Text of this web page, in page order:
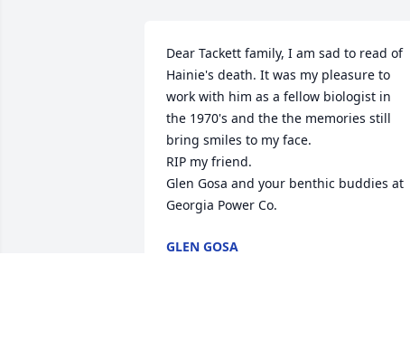
Dear Tackett family, I am sad to read of
Hainie's death. It was my pleasure to
work with him as a fellow biologist in
the 1970's and the the memories still
bring smiles to my face.
RIP my friend.
Glen Gosa and your benthic buddies at
Georgia Power Co.
GLEN GOSA